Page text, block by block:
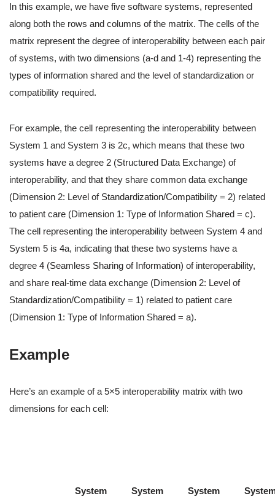
In this example, we have five software systems, represented
along both the rows and columns of the matrix. The cells of the
matrix represent the degree of interoperability between each pair
of systems, with two dimensions (a-d and 1-4) representing the
types of information shared and the level of standardization or
compatibility required.
For example, the cell representing the interoperability between
System 1 and System 3 is 2c, which means that these two
systems have a degree 2 (Structured Data Exchange) of
interoperability, and that they share common data exchange
(Dimension 2: Level of Standardization/Compatibility = 2) related
to patient care (Dimension 1: Type of Information Shared = c).
The cell representing the interoperability between System 4 and
System 5 is 4a, indicating that these two systems have a
degree 4 (Seamless Sharing of Information) of interoperability,
and share real-time data exchange (Dimension 2: Level of
Standardization/Compatibility = 1) related to patient care
(Dimension 1: Type of Information Shared = a).
Example
Here’s an example of a 5×5 interoperability matrix with two
dimensions for each cell:
System
System
System